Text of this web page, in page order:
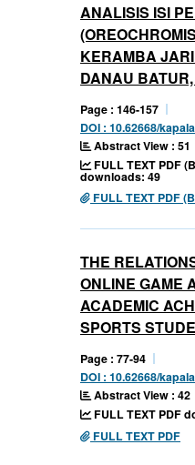
ANALISIS ISI
KERAMBA
DANAU
Page : 146-157
DOI : 10.62668/
Abstract View : 51
FULL TEXT PDF
downloads: 49
FULL TEXT PDF
THE
ONLINE GAME
ACADEMIC
SPORTS
Page : 77-94
DOI : 10.62668/
Abstract View : 42
FULL TEXT PDF
FULL TEXT PDF